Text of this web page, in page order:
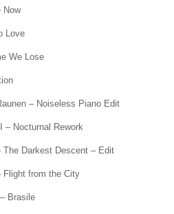
Now
Love
We Lose
– Noiseless Piano Edit
Nocturnal Rework
The Darkest Descent – Edit
Flight from the City
Brasile